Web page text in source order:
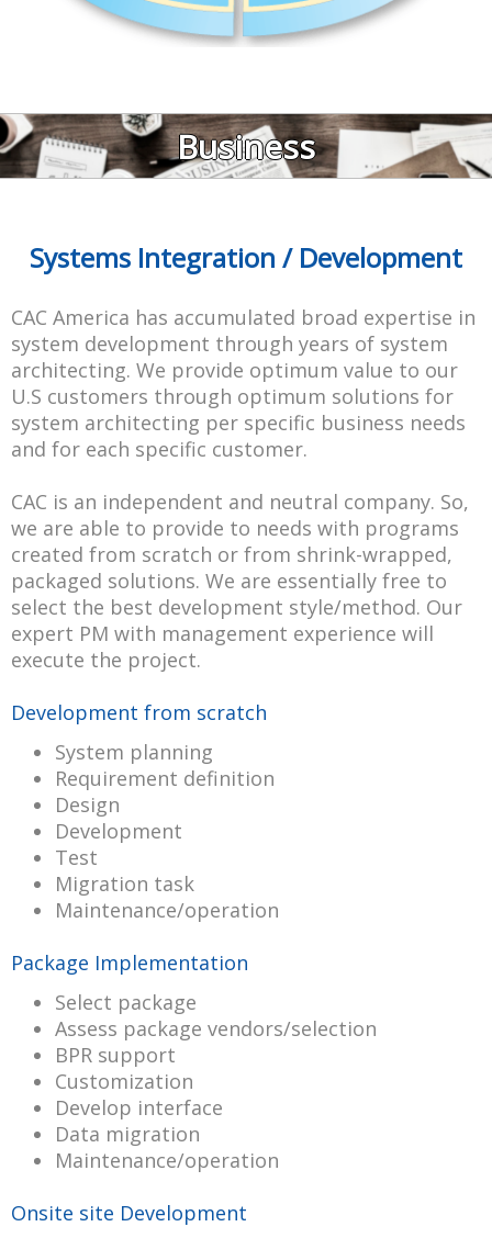
Business
Systems Integration / Development
CAC America has accumulated broad expertise in
system development through years of system
architecting. We provide optimum value to our
U.S customers through optimum solutions for
system architecting per specific business needs
and for each specific customer.
CAC is an independent and neutral company. So,
we are able to provide to needs with programs
created from scratch or from shrink-wrapped,
packaged solutions. We are essentially free to
select the best development style/method. Our
expert PM with management experience will
execute the project.
Development from scratch
System planning
Requirement definition
Design
Development
Test
Migration task
Maintenance/operation
Package Implementation
Select package
Assess package vendors/selection
BPR support
Customization
Develop interface
Data migration
Maintenance/operation
Onsite site Development